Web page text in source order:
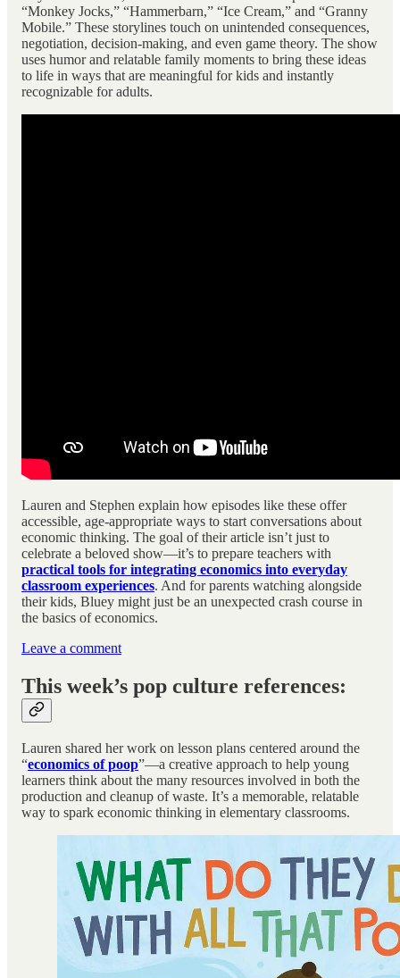
“Monkey Jocks,” “Hammerbarn,” “Ice Cream,” and “Granny
Mobile.” These storylines touch on unintended consequences,
negotiation, decision-making, and even game theory. The show
uses humor and relatable family moments to bring these ideas
to life in ways that are meaningful for kids and instantly
recognizable for adults.
Lauren and Stephen explain how episodes like these offer
accessible, age-appropriate ways to start conversations about
economic thinking. The goal of their article isn’t just to
celebrate a beloved show—it’s to prepare teachers with
practical tools for integrating economics into everyday
classroom experiences. And for parents watching alongside
their kids, Bluey might just be an unexpected crash course in
the basics of economics.
Leave a comment
This week’s pop culture references:
Lauren shared her work on lesson plans centered around the
“economics of poop”—a creative approach to help young
learners think about the many resources involved in both the
production and cleanup of waste. It’s a memorable, relatable
way to spark economic thinking in elementary classrooms.